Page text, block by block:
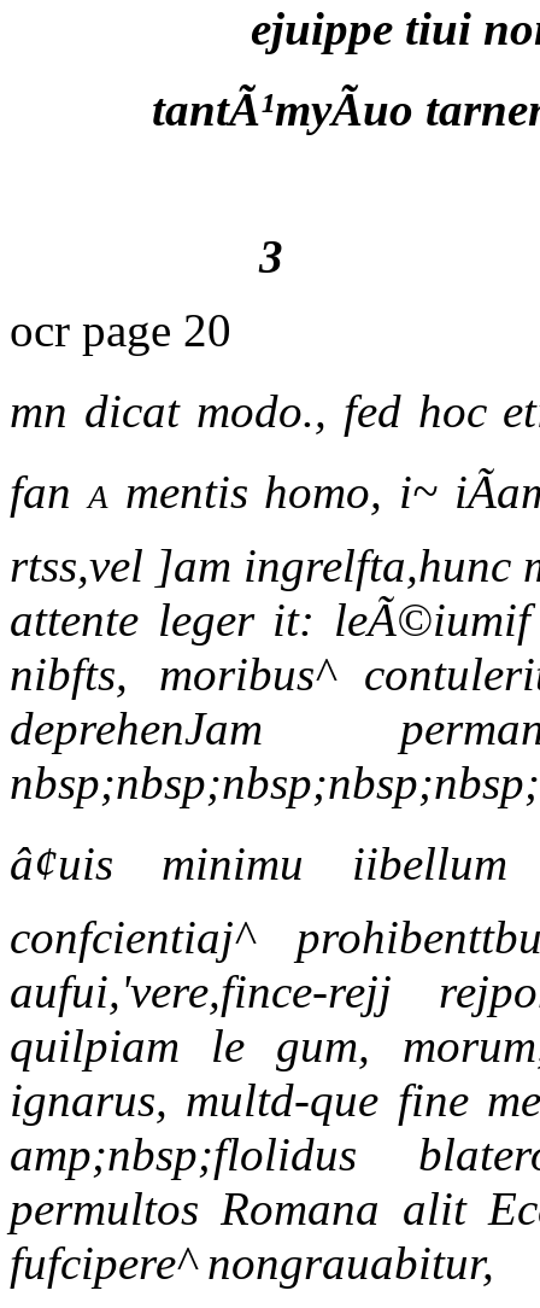
ejuippe tiui
tantÃ¹myÃuo
3
ocr page 20
mn dicat modo., fed hoc
fan a mentis homo, i~
rtss,vel ]am ingrelfta,hunc
attente leger it:
nibfts, moribus^
deprehenJam
â¢uis minimu iibellum
confcientiaj^
aufui,'vere,fince-rejj
quilpiam le gum,
ignarus, multd-que fine
amp;nbsp;flolidus
permultos Romana alit
fufcipere^ nongrauabitur,